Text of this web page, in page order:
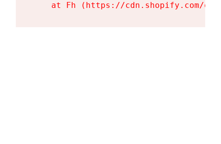
at Fh (https://cdn.shopify.com/